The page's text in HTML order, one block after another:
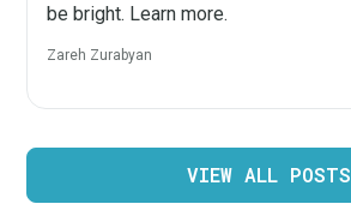
be bright. Learn more.
Zareh Zurabyan
VIEW ALL POSTS